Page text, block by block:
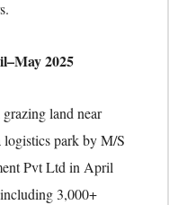
2025
land near
logistics park by M/S
Pvt Ltd in April
3,000+